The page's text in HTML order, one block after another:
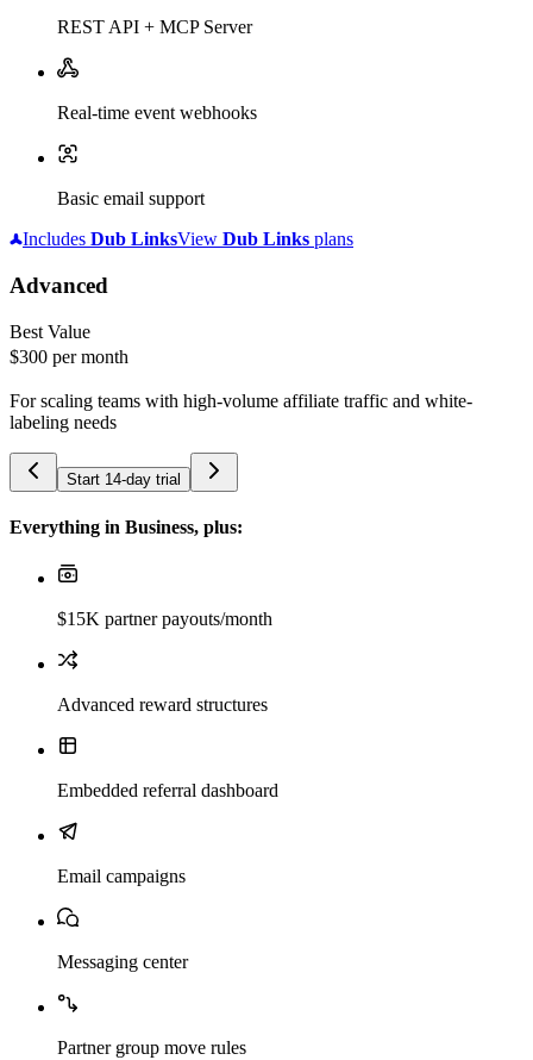
REST API + MCP Server
Real-time event webhooks
Basic email support
Includes Dub LinksView Dub Links plans
Advanced
Best Value
$300 per month
For scaling teams with high-volume affiliate traffic and white-
labeling needs
Start 14-day trial
Everything in Business, plus:
$15K partner payouts/month
Advanced reward structures
Embedded referral dashboard
Email campaigns
Messaging center
Partner group move rules